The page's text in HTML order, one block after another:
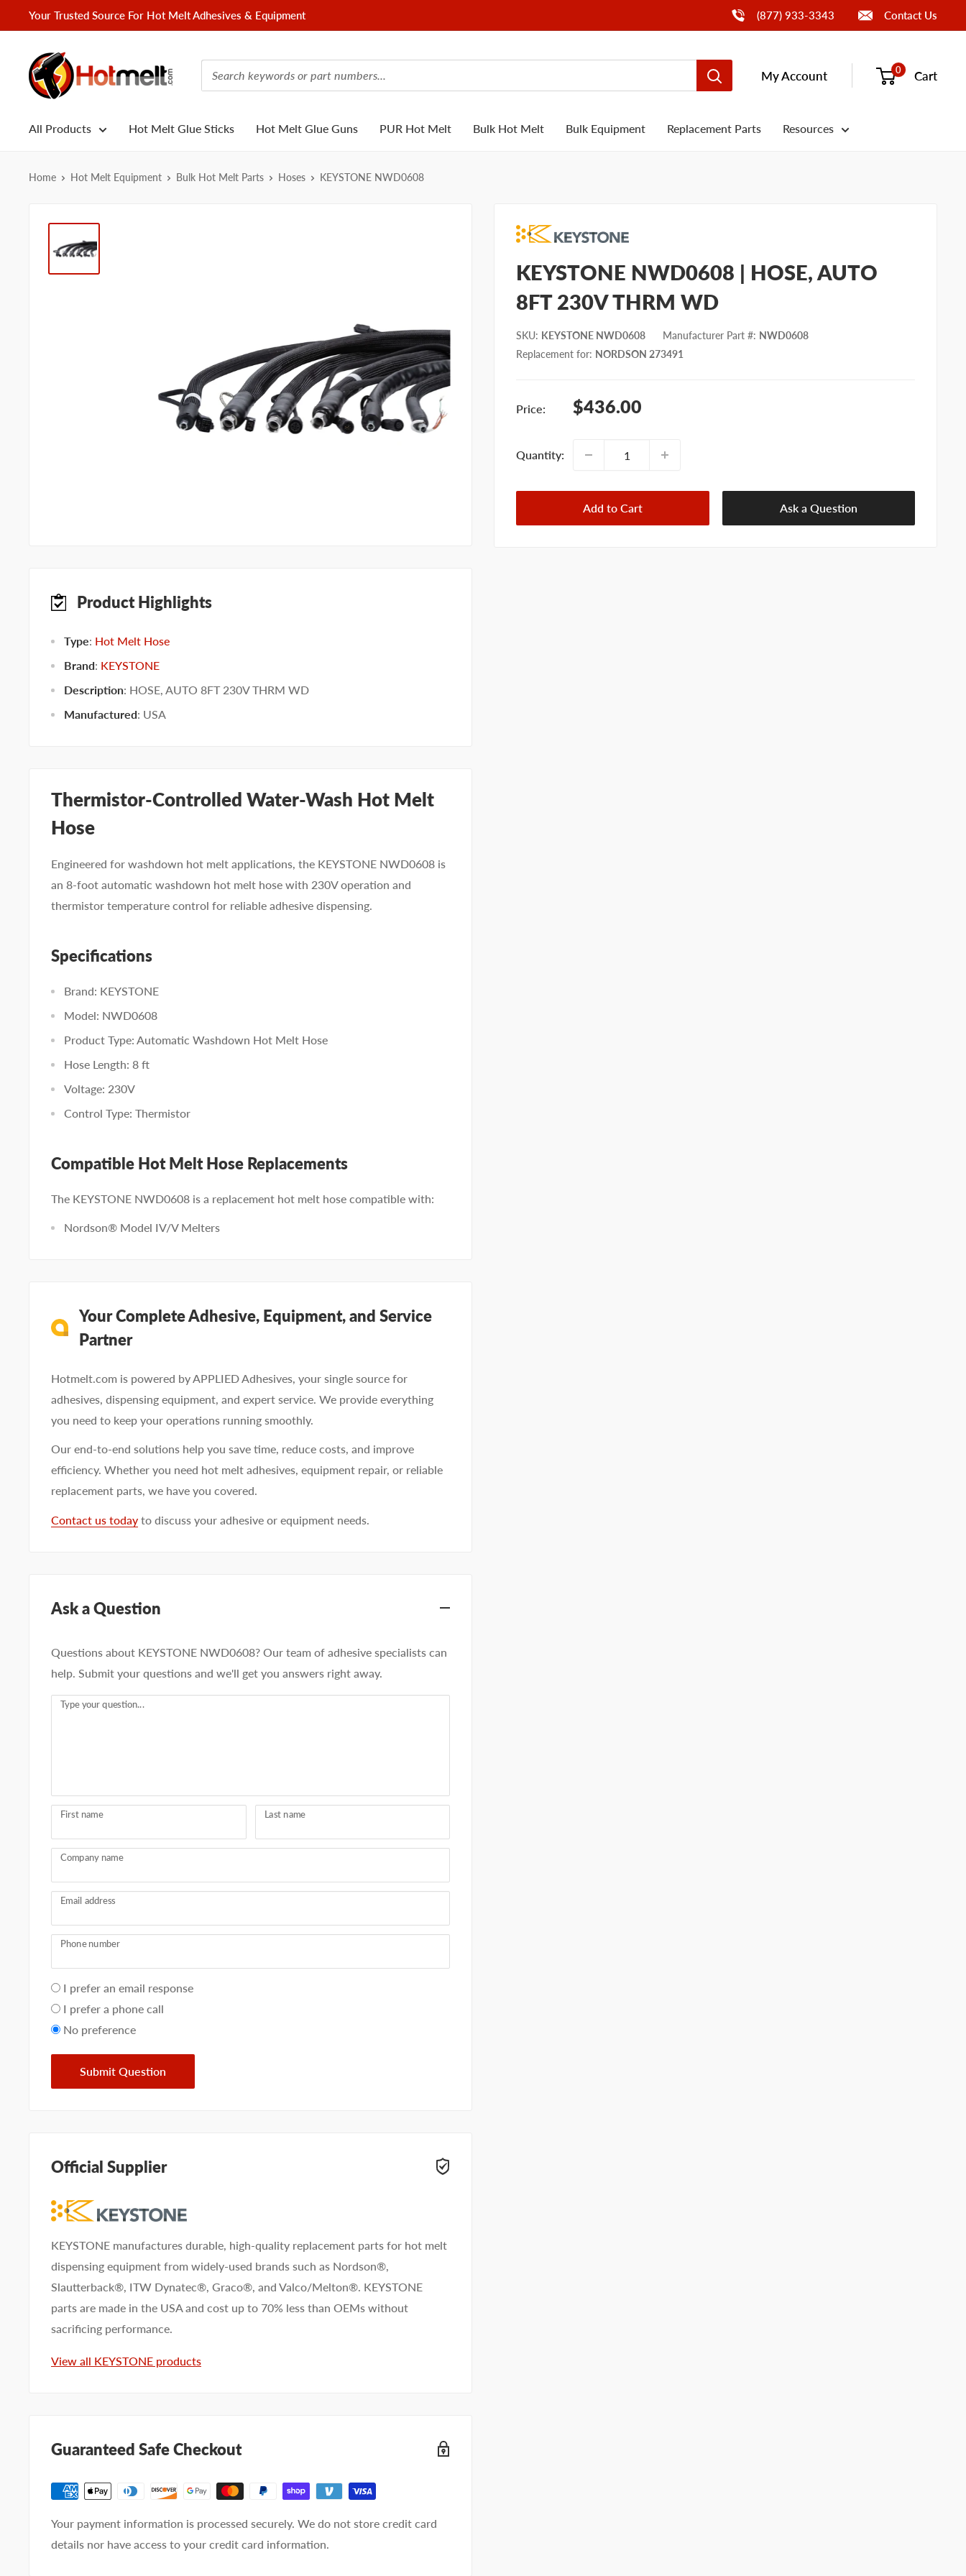
to
Your Trusted Source For Hot Melt Adhesives & Equipment Call Us(877) 933-3343 Contact Us
Hotmelt.com
My Account 0 Cart
All Products Hot Melt Glue Sticks Hot Melt Glue Guns PUR Hot Melt Bulk Hot Melt Bulk Equipment Replacement Parts Resources
Home Hot Melt Equipment Bulk Hot Melt Parts Hoses KEYSTONE NWD0608
KEYSTONE NWD0608 | HOSE, AUTO
8FT 230V THRM WD
SKU: KEYSTONE NWD0608 Manufacturer Part #: NWD0608
Replacement for: NORDSON 273491
Price:
Sale
$436.00
Quantity:
Add to Cart Ask a Question
Product Highlights
Type: Hot Melt Hose
Brand: KEYSTONE
Description: HOSE, AUTO 8FT 230V THRM WD
Manufactured: USA
Thermistor-Controlled Water-Wash Hot Melt
Hose
Engineered for washdown hot melt applications, the KEYSTONE NWD0608 is
an 8-foot automatic washdown hot melt hose with 230V operation and
thermistor temperature control for reliable adhesive dispensing.
Specifications
Brand: KEYSTONE
Model: NWD0608
Product Type: Automatic Washdown Hot Melt Hose
Hose Length: 8 ft
Voltage: 230V
Control Type: Thermistor
Compatible Hot Melt Hose Replacements
The KEYSTONE NWD0608 is a replacement hot melt hose compatible with:
Nordson® Model IV/V Melters
Your Complete Adhesive, Equipment, and Service
Partner
Hotmelt.com is powered by APPLIED Adhesives, your single source for
adhesives, dispensing equipment, and expert service. We provide everything
you need to keep your operations running smoothly.
Our end-to-end solutions help you save time, reduce costs, and improve
efficiency. Whether you need hot melt adhesives, equipment repair, or reliable
replacement parts, we have you covered.
Contact us today to discuss your adhesive or equipment needs.
Ask a Question
Questions about KEYSTONE NWD0608? Our team of adhesive specialists can
help. Submit your questions and we'll get you answers right away.
Type your question...
First name Last name
Company name
Email address
Phone number
Your
preference
I prefer an email response
I prefer a phone call
No preference
Submit Question
Official Supplier
KEYSTONE manufactures durable, high-quality replacement parts for hot melt
dispensing equipment from widely-used brands such as Nordson®,
Slautterback®, ITW Dynatec®, Graco®, and Valco/Melton®. KEYSTONE
parts are made in the USA and cost up to 70% less than OEMs without
sacrificing performance.
View all KEYSTONE products
Guaranteed Safe Checkout
Your payment information is processed securely. We do not store credit card
details nor have access to your credit card information.